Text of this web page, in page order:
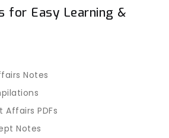
for Easy Learning &
Notes
PDFs
Notes